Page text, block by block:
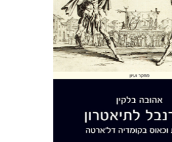
eBook discount
$27